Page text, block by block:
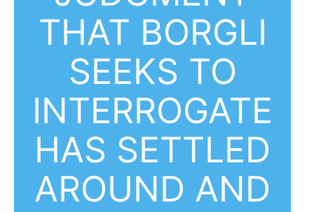
THAT BORGLI
SEEKS TO
INTERROGATE
HAS SETTLED
AROUND AND